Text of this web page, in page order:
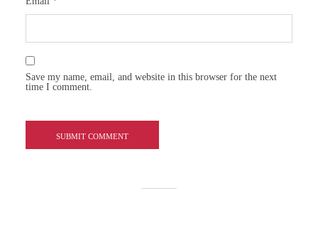
Save my name, email, and website in this browser for the next
time I comment.